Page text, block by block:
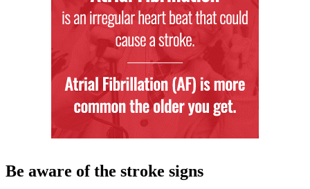
Be aware of the stroke signs